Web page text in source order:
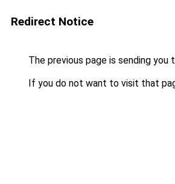
Redirect Notice
The previous page is sending you
If you do not want to visit that